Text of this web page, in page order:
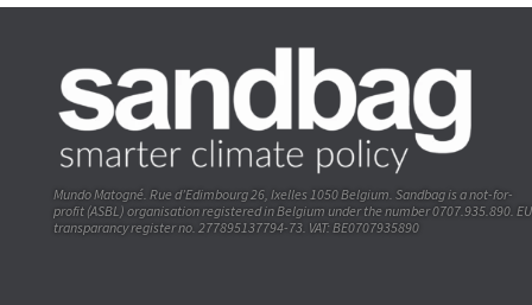
Mundo Matogné. Rue d’Edimbourg 26, Ixelles 1050 Belgium. Sandbag is a not-for-
profit (ASBL) organisation registered in Belgium under the number 0707.935.890. EU
transparancy register no. 277895137794-73. VAT: BE0707935890